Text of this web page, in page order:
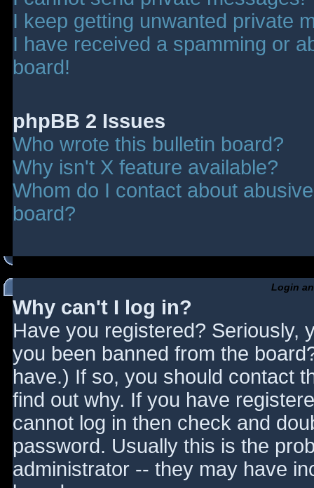
I keep getting unwanted private
I have received a spamming or
board!
phpBB 2 Issues
Who wrote this bulletin board?
Why isn't X feature available?
Whom do I contact about
board?
Login
Why can't I log in?
Have you registered? Seriously,
you been banned from the
have.) If so, you should contact
find out why. If you have
cannot log in then check and
password. Usually this is the
administrator -- they may have